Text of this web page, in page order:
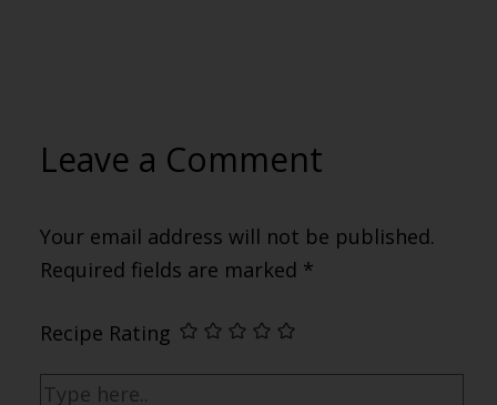
Leave a Comment
Your email address will not be published.
Required fields are marked *
Recipe Rating
Type